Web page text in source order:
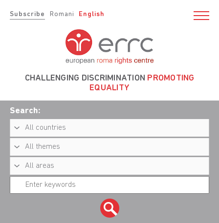
Subscribe Romani English
CHALLENGING DISCRIMINATION PROMOTING
EQUALITY
Search: